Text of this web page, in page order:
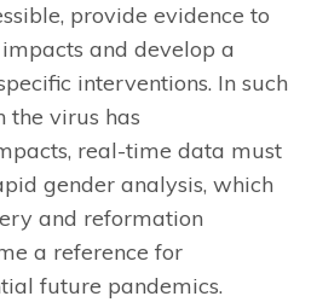
provide evidence to
and develop a
interventions. In such
the virus has
real-time data must
gender analysis, which
and reformation
a reference for
future pandemics.